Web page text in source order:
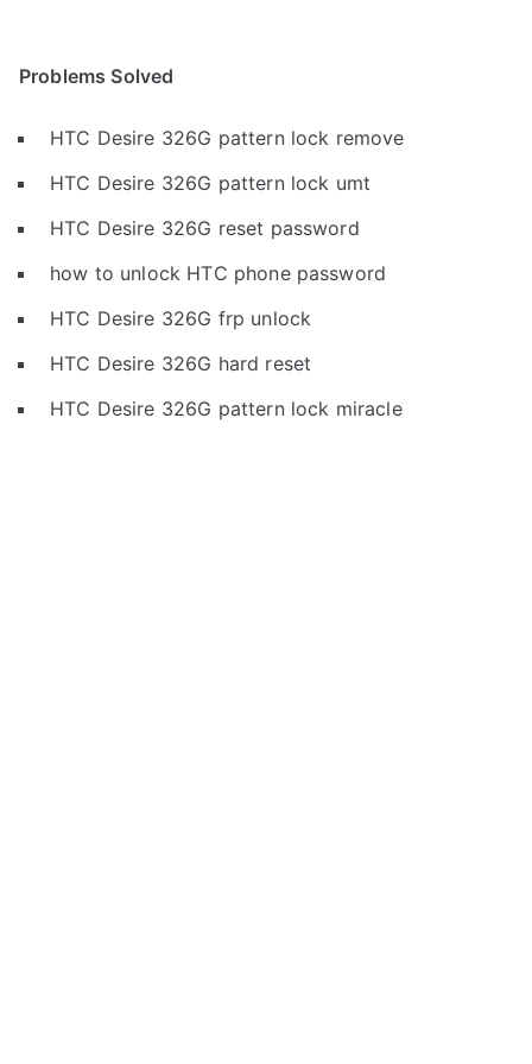
Problems Solved
HTC Desire 326G pattern lock remove
HTC Desire 326G pattern lock umt
HTC Desire 326G reset password
how to unlock HTC phone password
HTC Desire 326G frp unlock
HTC Desire 326G hard reset
HTC Desire 326G pattern lock miracle